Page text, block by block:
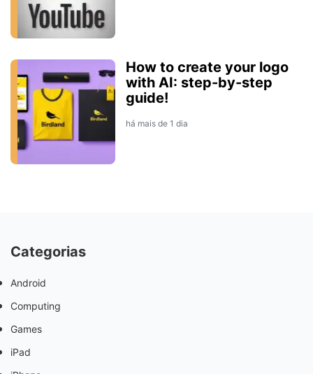
How to create your logo
with AI: step-by-step
guide!
há mais de 1 dia
Categorias
Android
Computing
Games
iPad